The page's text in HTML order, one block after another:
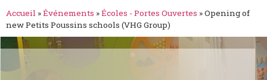
Accueil »Événements »Écoles - Portes Ouvertes »Opening of
new Petits Poussins schools (VHG Group)